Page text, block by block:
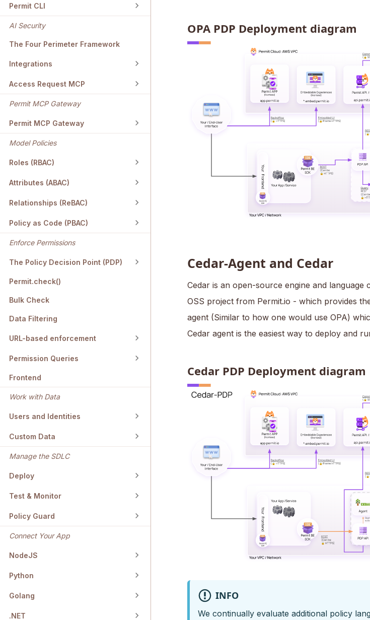
Permit CLI
AI Security
The Four Perimeter Framework
Integrations
Access Request MCP
Permit MCP Gateway
Permit MCP Gateway
Model Policies
Roles (RBAC)
Attributes (ABAC)
Relationships (ReBAC)
Policy as Code (PBAC)
Enforce Permissions
The Policy Decision Point (PDP)
Permit.check()
Bulk Check
Data Filtering
URL-based enforcement
Permission Queries
Frontend
Work with Data
Users and Identities
Custom Data
Manage the SDLC
Deploy
Test & Monitor
Policy Guard
Connect Your App
NodeJS
Python
Golang
.NET
OPA PDP Deployment diagram
Cedar-Agent and Cedar
Cedar is an open-source engine and language
OSS project from Permit.io - which provides
agent (Similar to how one would use OPA)
Cedar agent is the easiest way to deploy and
Cedar PDP Deployment diagram
INFO
We continually evaluate additional policy